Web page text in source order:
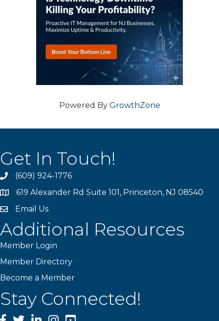
Powered By GrowthZone
Get In Touch!
phone(609) 924-1776
location619 Alexander Rd Suite 101, Princeton, NJ 08540
emailEmail Us
Additional Resources
Member Login
Member Directory
Become a Member
Stay Connected!